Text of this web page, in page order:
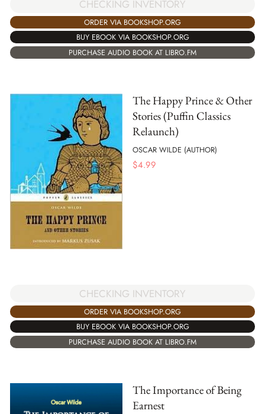
CHECKING INVENTORY
ORDER VIA BOOKSHOP.ORG
BUY EBOOK VIA BOOKSHOP.ORG
PURCHASE AUDIO BOOK AT LIBRO.FM
The Happy Prince & Other
Stories (Puffin Classics
Relaunch)
OSCAR WILDE (AUTHOR)
$4.99
CHECKING INVENTORY
ORDER VIA BOOKSHOP.ORG
BUY EBOOK VIA BOOKSHOP.ORG
PURCHASE AUDIO BOOK AT LIBRO.FM
The Importance of Being
Earnest